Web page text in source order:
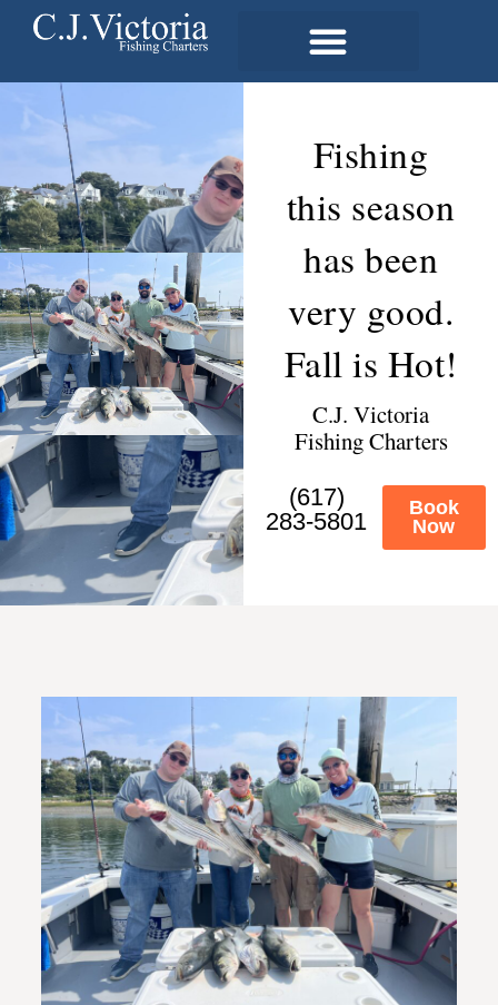
Fishing
this season
has been
very good.
Fall is Hot!
C.J. Victoria
Fishing Charters
(617)
283-5801
Book
Now